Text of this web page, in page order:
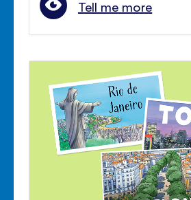
Tell me more